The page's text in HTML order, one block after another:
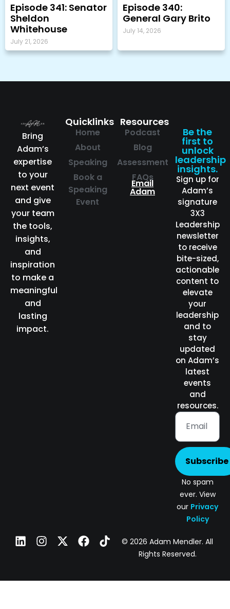
Episode 341: Senator
Sheldon
Whitehouse
July 21, 2026
Episode 340:
General Gary Brito
July 14, 2026
Bring
Adam’s
expertise
to your
next event
and give
your team
the tools,
insights,
and
inspiration
to make a
meaningful
and
lasting
impact.
Quicklinks
Home
About
Speaking
Book a
Speaking
Event
Resources
Podcast
Blog
Assessment
FAQs
Email
Adam
Be the
first to
unlock
leadership
insights.
Sign up for
Adam’s
signature
3X3
Leadership
newsletter
to receive
bite-sized,
actionable
content to
elevate
your
leadership
and to
stay
updated
on Adam’s
latest
events
and
resources.
Subscribe
No spam
ever. View
our Privacy
Policy
© 2026 Adam Mendler. All
Rights Reserved.